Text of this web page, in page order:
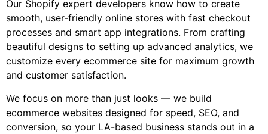
Our Shopify expert developers know how to create
smooth, user-friendly online stores with fast checkout
processes and smart app integrations. From crafting
beautiful designs to setting up advanced analytics, we
customize every ecommerce site for maximum growth
and customer satisfaction.
We focus on more than just looks — we build
ecommerce websites designed for speed, SEO, and
conversion, so your LA-based business stands out in a